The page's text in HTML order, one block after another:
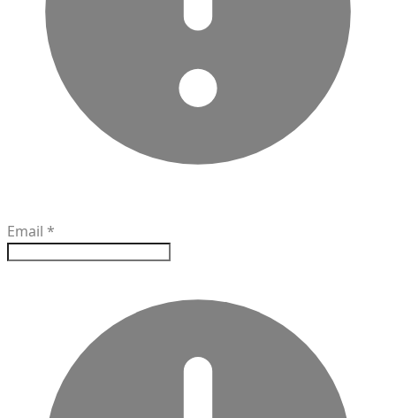
Email *